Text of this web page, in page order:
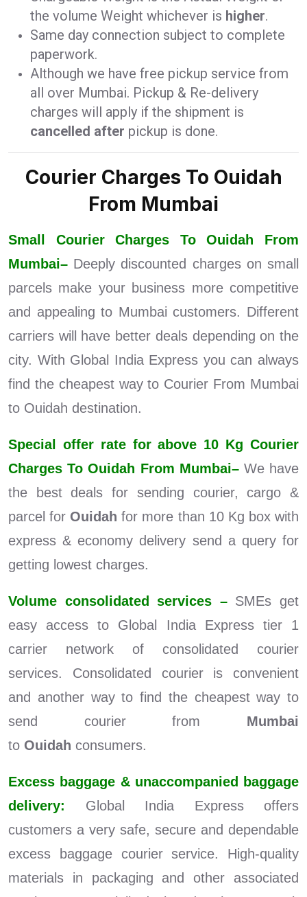
the volume Weight whichever is higher.
Same day connection subject to complete
paperwork.
Although we have free pickup service from
all over Mumbai. Pickup & Re-delivery
charges will apply if the shipment is
cancelled after pickup is done.
Courier Charges To Ouidah
From Mumbai
Small Courier Charges To Ouidah From
Mumbai– Deeply discounted charges on small
parcels make your business more competitive
and appealing to Mumbai customers. Different
carriers will have better deals depending on the
city. With Global India Express you can always
find the cheapest way to Courier From Mumbai
to Ouidah destination.
Special offer rate for above 10 Kg Courier
Charges To Ouidah From Mumbai– We have
the best deals for sending courier, cargo &
parcel for Ouidah for more than 10 Kg box with
express & economy delivery send a query for
getting lowest charges.
Volume consolidated services –SMEs get
easy access to Global India Express tier 1
carrier network of consolidated courier
services. Consolidated courier is convenient
and another way to find the cheapest way to
send courier from Mumbai
to Ouidah consumers.
Excess baggage & unaccompanied baggage
delivery: Global India Express offers
customers a very safe, secure and dependable
excess baggage courier service. High-quality
materials in packaging and other associated